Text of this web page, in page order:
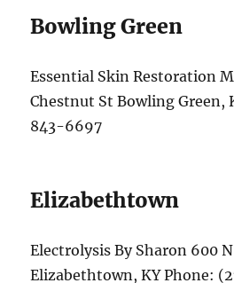
Bowling Green
Essential Skin Restoration
Chestnut St Bowling Green,
843-6697
Elizabethtown
Electrolysis By Sharon 600
Elizabethtown, KY Phone: